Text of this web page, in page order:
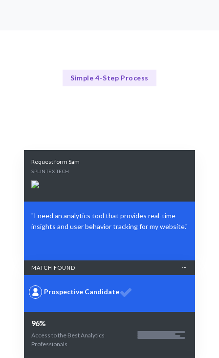
Simple 4-Step Process
Request form Sam
SPLINTEX TECH
"I need an analytics tool that provides real-time
insights and user behavior tracking for my website."
MATCH FOUND
Prospective Candidate
96%
Access to the Best Analytics
Professionals